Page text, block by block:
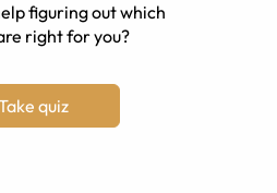
figuring out which
right for you?
quiz